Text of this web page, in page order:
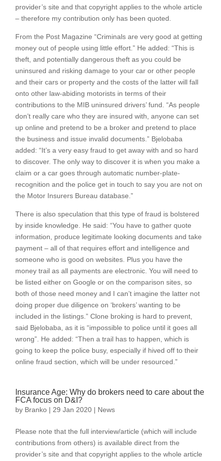
provider’s site and that copyright applies to the whole article
– therefore my contribution only has been quoted.
From the Post Magazine “Criminals are very good at getting
money out of people using little effort.” He added: “This is
theft, and potentially dangerous theft as you could be
uninsured and risking damage to your car or other people
and their cars or property and the costs of the latter will fall
onto other law-abiding motorists in terms of their
contributions to the MIB uninsured drivers’ fund. “As people
don’t really care who they are insured with, anyone can set
up online and pretend to be a broker and pretend to place
the business and issue invalid documents.” Bjelobaba
added: “It’s a very easy fraud to get away with and so hard
to discover. The only way to discover it is when you make a
claim or a car goes through automatic number-plate-
recognition and the police get in touch to say you are not on
the Motor Insurers Bureau database.”
There is also speculation that this type of fraud is bolstered
by inside knowledge. He said: “You have to gather quote
information, produce legitimate looking documents and take
payment – all of that requires effort and intelligence and
someone who is good on websites. Plus you have the
money trail as all payments are electronic. You will need to
be listed either on Google or on the comparison sites, so
both of those need money and I can’t imagine the latter not
doing proper due diligence on ‘brokers’ wanting to be
included in the listings.” Clone broking is hard to prevent,
said Bjelobaba, as it is “impossible to police until it goes all
wrong”. He added: “Then a trail has to happen, which is
going to keep the police busy, especially if hived off to their
online fraud section, which will be under resourced.”
Insurance Age: Why do brokers need to care about the
FCA focus on D&I?
by Branko | 29 Jan 2020 | News
Please note that the full interview/article (which will include
contributions from others) is available direct from the
provider’s site and that copyright applies to the whole article